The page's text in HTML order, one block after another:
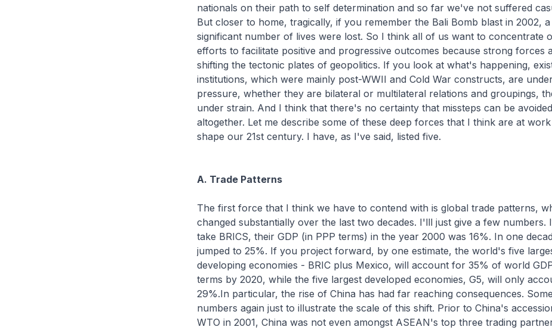
nationals on their path to self determination and so far we've not suffered
But closer to home, tragically, if you remember the Bali Bomb blast in 2002, a
significant number of lives were lost. So I think all of us want to concentrate
efforts to facilitate positive and progressive outcomes because strong forces
shifting the tectonic plates of geopolitics. If you look at what's happening,
institutions, which were mainly post-WWII and Cold War constructs, are
pressure, whether they are bilateral or multilateral relations and groupings,
under strain. And I think that there's no certainty that missteps can be avoided
altogether. Let me describe some of these deep forces that I think are at
shape our 21st century. I have, as I've said, listed five.
A. Trade Patterns
The first force that I think we have to contend with is global trade patterns,
changed substantially over the last two decades. I'lll just give a few numbers.
take BRICS, their GDP (in PPP terms) in the year 2000 was 16%. In one
jumped to 25%. If you project forward, by one estimate, the world's five
developing economies - BRIC plus Mexico, will account for 35% of world
terms by 2020, while the five largest developed economies, G5, will only
29%.In particular, the rise of China has had far reaching consequences. Some
numbers again just to illustrate the scale of this shift. Prior to China's
WTO in 2001, China was not even amongst ASEAN's top three trading